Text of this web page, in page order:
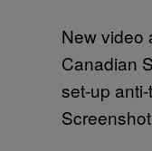
New video
Canadian
set-up